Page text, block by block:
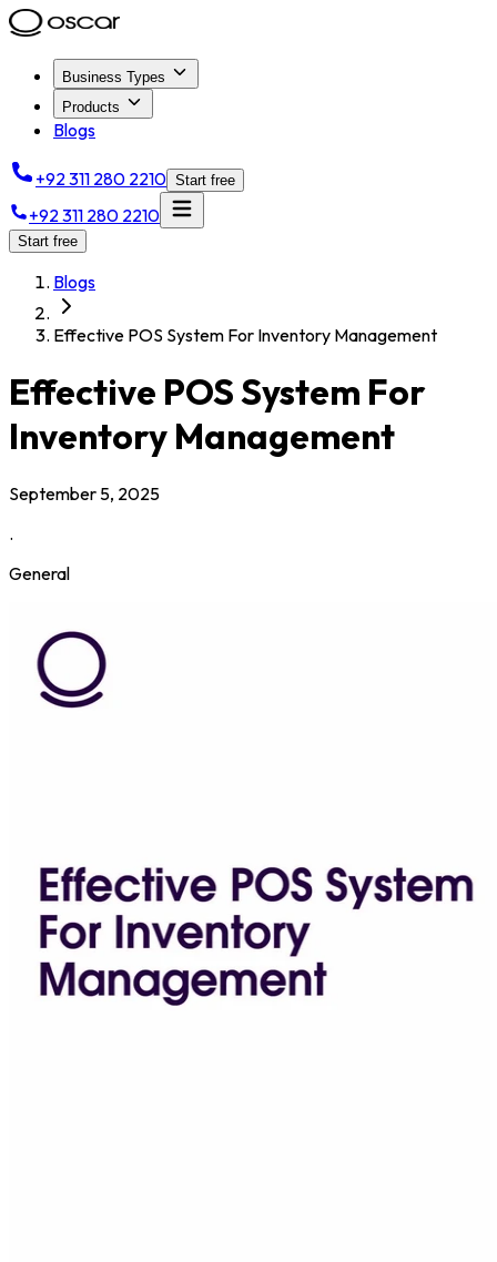
Business Types
Products
Blogs
+92 311 280 2210 Start free
+92 311 280 2210
Start free
Blogs
Effective POS System For Inventory Management
Effective POS System For
Inventory Management
September 5, 2025
.
General